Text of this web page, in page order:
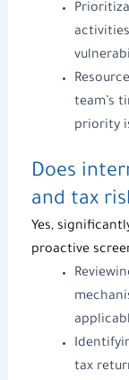
team’s
priority
Does
and tax
Yes,
proactive
tax